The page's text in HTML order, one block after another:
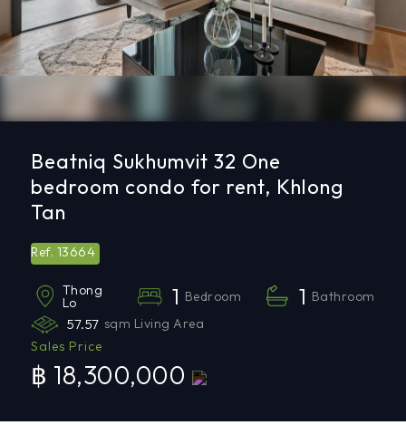
Beatniq Sukhumvit 32 One
bedroom condo for rent, Khlong
Tan
Ref. 13664
Thong
Lo 1 Bedroom 1 Bathroom
57.57 sqm Living Area
Sales Price
฿ 18,300,000